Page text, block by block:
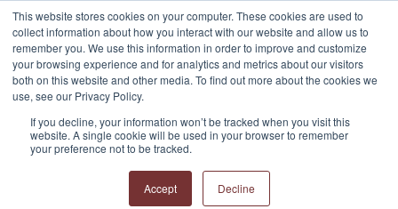
This website stores cookies on your computer. These cookies are used to
collect information about how you interact with our website and allow us to
remember you. We use this information in order to improve and customize
your browsing experience and for analytics and metrics about our visitors
both on this website and other media. To find out more about the cookies we
use, see our Privacy Policy.
If you decline, your information won’t be tracked when you visit this
website. A single cookie will be used in your browser to remember
your preference not to be tracked.
Accept Decline
APPRO and CERRON